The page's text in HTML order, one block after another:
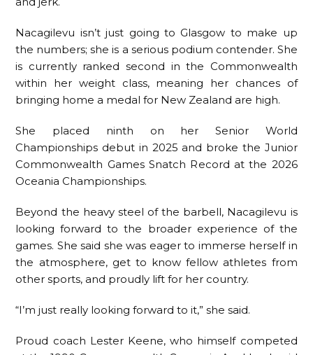
Nacagilevu isn’t just going to Glasgow to make up
the numbers; she is a serious podium contender. She
is currently ranked second in the Commonwealth
within her weight class, meaning her chances of
bringing home a medal for New Zealand are high.
She placed ninth on her Senior World
Championships debut in 2025 and broke the Junior
Commonwealth Games Snatch Record at the 2026
Oceania Championships.
Beyond the heavy steel of the barbell, Nacagilevu is
looking forward to the broader experience of the
games. She said she was eager to immerse herself in
the atmosphere, get to know fellow athletes from
other sports, and proudly lift for her country.
“I’m just really looking forward to it,” she said.
Proud coach Lester Keene, who himself competed